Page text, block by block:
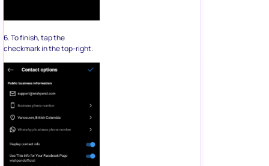
6. To finish, tap the
checkmark in the top-right.